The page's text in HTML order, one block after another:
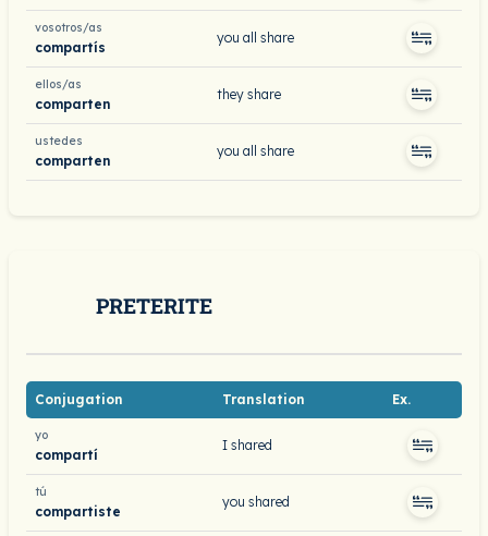
vosotros/as
compartís
you all share
ellos/as
comparten
they share
ustedes
comparten
you all share
PRETERITE
Conjugation Translation Ex.
yo
compartí
I shared
tú
compartiste
you shared